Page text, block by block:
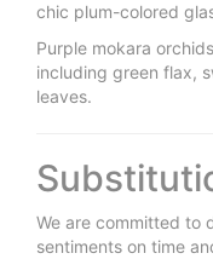
chic plum-colored
Purple mokara
including green flax,
leaves.
We are committed to
sentiments on time